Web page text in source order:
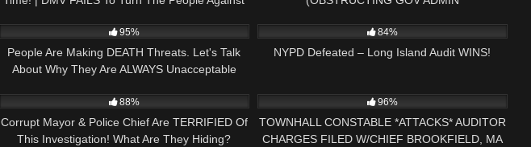
95%
People Are Making DEATH Threats. Let's Talk
About Why They Are ALWAYS Unacceptable
84%
NYPD Defeated – Long Island Audit WINS!
88%
Corrupt Mayor & Police Chief Are TERRIFIED Of
This Investigation! What Are They Hiding?
96%
TOWNHALL CONSTABLE *ATTACKS* AUDITOR
CHARGES FILED W/CHIEF BROOKFIELD, MA